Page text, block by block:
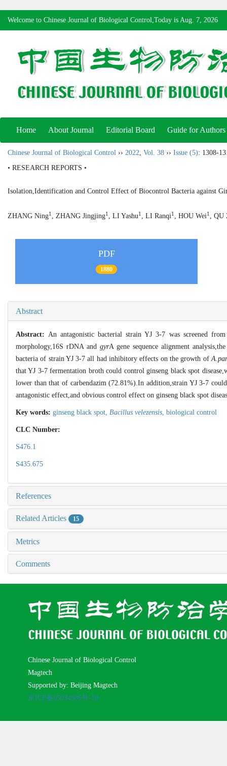
Welcome to Chinese Journal of Biological Control,Today is Aug. 7, 2026
Home About Journal Editorial Board Guide for Authors
Chinese Journal of Biological Control ›› 2022, Vol. 38 ›› Issue (5): 1308-
• RESEARCH REPORTS •
Isolation,Identification and Control Effect of Biocontrol Bacteria against
ZHANG Ning1 , ZHANG Jingjing1 , LI Yashu1 , LI Ranqi1 , HOU Wei1 , QU
PDF
1880
Abstract
Abstract: An antagonistic bacterial strain YJ 3-7 was screened
morphology,16S rDNA andgyrA gene sequence alignment
bacteria of strain YJ 3-7 all had inhibitory effects on the growth of
that YJ 3-7 fermentation broth could control ginseng black spot
lower than that of carbendazim (72.81%).In addition,strain YJ 3-7
antagonistic effect,and obvious control effect on ginseng black spot
Key words: ginseng black spot, Bacillus velezensis biological control
CLC Number:
S476.1
S435.675
References
Related Articles 15
Metrics
Comments
Chinese Journal of Biological Control
Magtech
Supported by: Beijing Magtech
京ICP备05034986号-10